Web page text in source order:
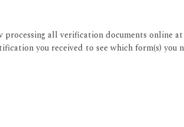
processing all verification documents online at
you received to see which form(s) you